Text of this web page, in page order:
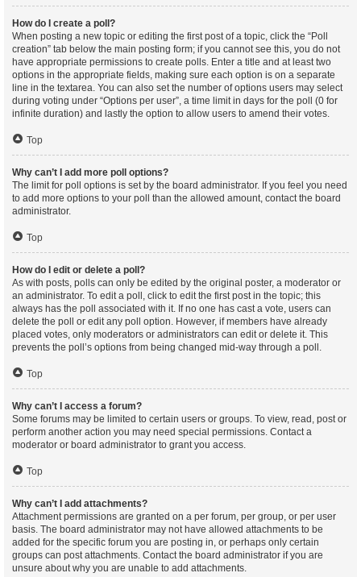
How do I create a poll?
When posting a new topic or editing the first post of a topic, click the “Poll
creation” tab below the main posting form; if you cannot see this, you do not
have appropriate permissions to create polls. Enter a title and at least two
options in the appropriate fields, making sure each option is on a separate
line in the textarea. You can also set the number of options users may select
during voting under “Options per user”, a time limit in days for the poll (0 for
infinite duration) and lastly the option to allow users to amend their votes.
Top
Why can’t I add more poll options?
The limit for poll options is set by the board administrator. If you feel you need
to add more options to your poll than the allowed amount, contact the board
administrator.
Top
How do I edit or delete a poll?
As with posts, polls can only be edited by the original poster, a moderator or
an administrator. To edit a poll, click to edit the first post in the topic; this
always has the poll associated with it. If no one has cast a vote, users can
delete the poll or edit any poll option. However, if members have already
placed votes, only moderators or administrators can edit or delete it. This
prevents the poll’s options from being changed mid-way through a poll.
Top
Why can’t I access a forum?
Some forums may be limited to certain users or groups. To view, read, post or
perform another action you may need special permissions. Contact a
moderator or board administrator to grant you access.
Top
Why can’t I add attachments?
Attachment permissions are granted on a per forum, per group, or per user
basis. The board administrator may not have allowed attachments to be
added for the specific forum you are posting in, or perhaps only certain
groups can post attachments. Contact the board administrator if you are
unsure about why you are unable to add attachments.